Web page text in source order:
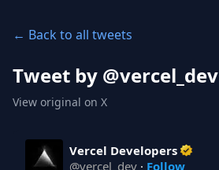
← Back to all tweets
Tweet by @vercel_dev
View original on X
Vercel Developers
@vercel_dev · Follow